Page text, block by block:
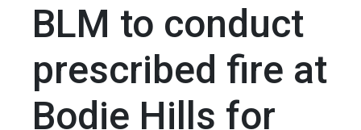
BLM to conduct
prescribed fire at
Bodie Hills for